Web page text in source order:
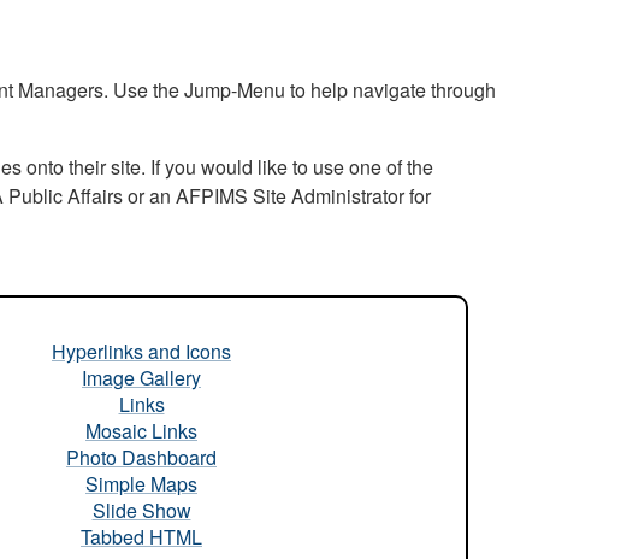
Use the Jump-Menu to help navigate through
onto their site. If you would like to use one of the
Affairs or an AFPIMS Site Administrator for
Hyperlinks and Icons
Image Gallery
Links
Mosaic Links
Photo Dashboard
Simple Maps
Slide Show
Tabbed HTML